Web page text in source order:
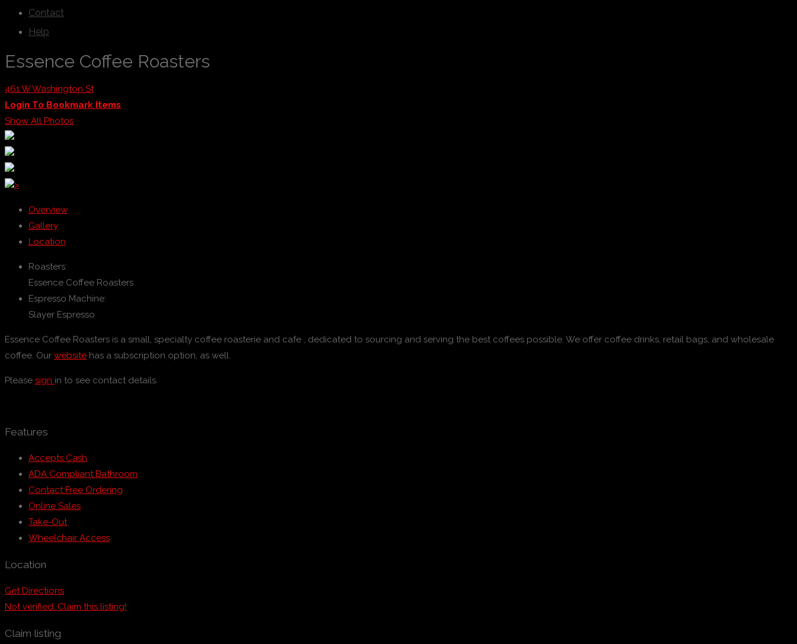
Contact
Help
Essence Coffee Roasters
461 W Washington St
Login To Bookmark Items
Show All Photos
>
Overview
Gallery
Location
Roasters:
Essence Coffee Roasters
Espresso Machine:
Slayer Espresso
Essence Coffee Roasters is a small, specialty coffee roasterie and cafe , dedicated to sourcing and serving the best coffees possible. We offer coffee drinks, retail bags, and wholesale
coffee. Our website has a subscription option, as well.
Please sign in to see contact details.
Features
Accepts Cash
ADA Compliant Bathroom
Contact Free Ordering
Online Sales
Take-Out
Wheelchair Access
Location
Get Directions
Not verified. Claim this listing!
Claim listing